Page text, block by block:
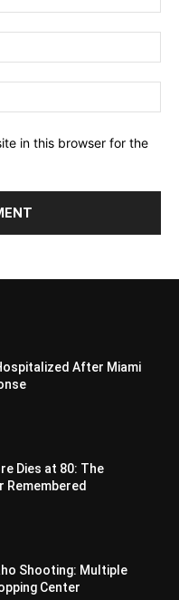
in this browser for the
After Miami
Dies at 80: The
Remembered
Shooting: Multiple
Center